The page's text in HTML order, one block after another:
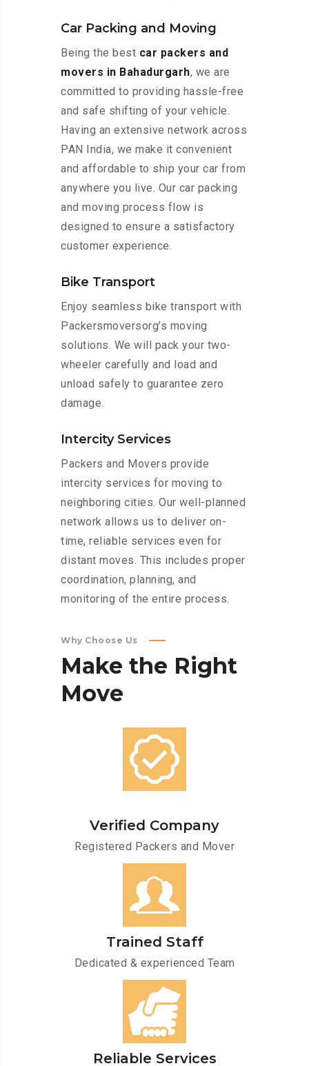
Car Packing and Moving
Being the best car packers and
movers in Bahadurgarh, we are
committed to providing hassle-free
and safe shifting of your vehicle.
Having an extensive network across
PAN India, we make it convenient
and affordable to ship your car from
anywhere you live. Our car packing
and moving process flow is
designed to ensure a satisfactory
customer experience.
Bike Transport
Enjoy seamless bike transport with
Packersmoversorg’s moving
solutions. We will pack your two-
wheeler carefully and load and
unload safely to guarantee zero
damage.
Intercity Services
Packers and Movers provide
intercity services for moving to
neighboring cities. Our well-planned
network allows us to deliver on-
time, reliable services even for
distant moves. This includes proper
coordination, planning, and
monitoring of the entire process.
Why Choose Us
Make the Right
Move
Verified Company
Registered Packers and Mover
Trained Staff
Dedicated & experienced Team
Reliable Services